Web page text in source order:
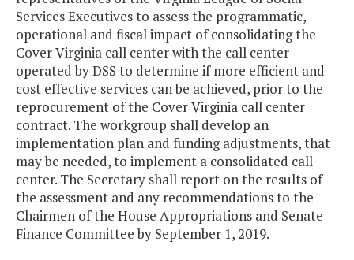
Services Executives to assess the programmatic,
operational and fiscal impact of consolidating the
Cover Virginia call center with the call center
operated by DSS to determine if more efficient and
cost effective services can be achieved, prior to the
reprocurement of the Cover Virginia call center
contract. The workgroup shall develop an
implementation plan and funding adjustments, that
may be needed, to implement a consolidated call
center. The Secretary shall report on the results of
the assessment and any recommendations to the
Chairmen of the House Appropriations and Senate
Finance Committee by September 1, 2019.